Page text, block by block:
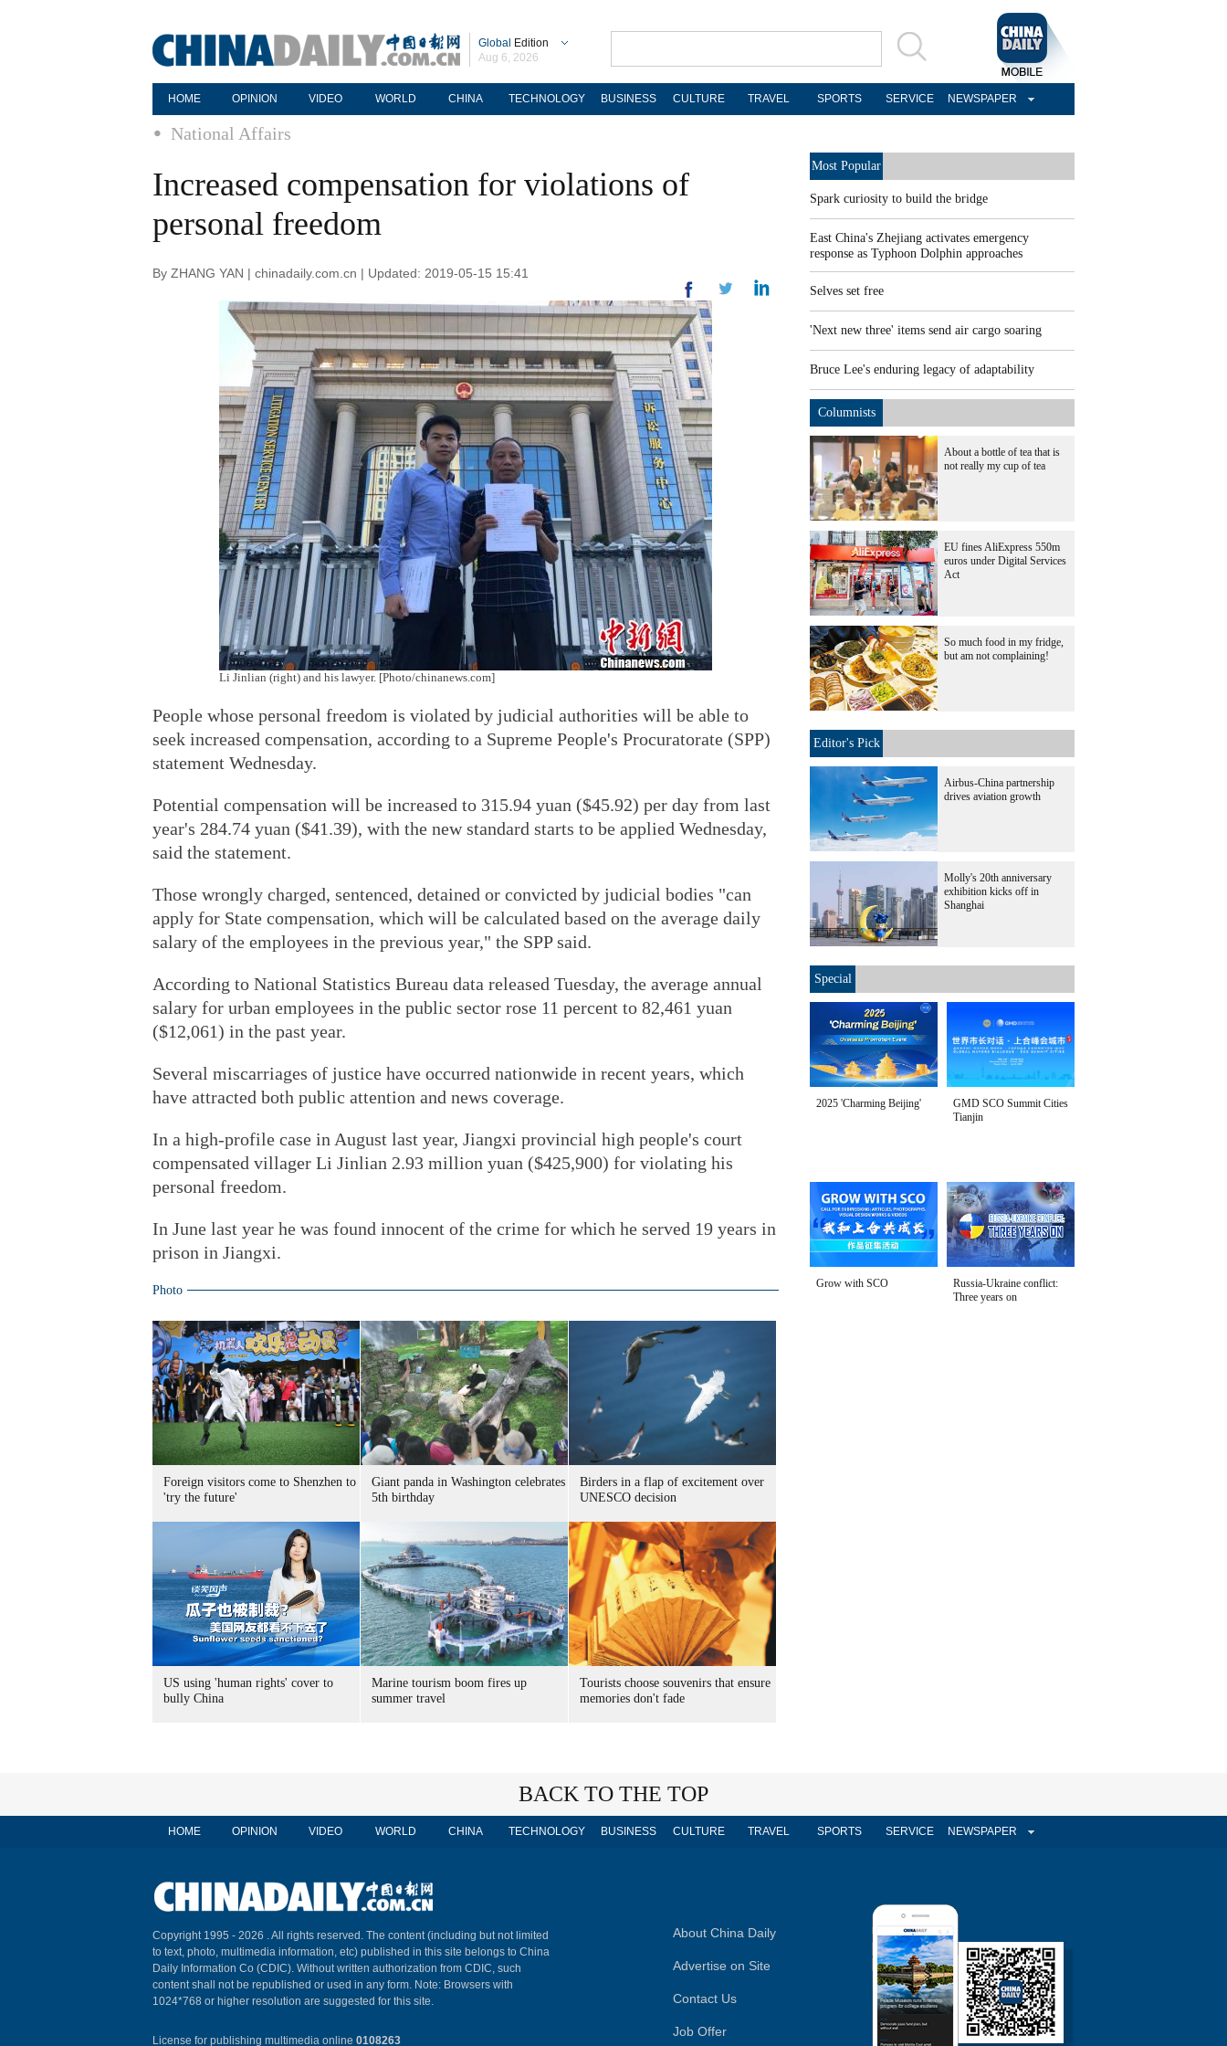
Global Edition
Aug 6, 2026
HOME OPINION VIDEO WORLD CHINA TECHNOLOGY BUSINESS CULTURE TRAVEL SPORTS SERVICE NEWSPAPER
National Affairs
Increased compensation for violations of
personal freedom
By ZHANG YAN | chinadaily.com.cn | Updated: 2019-05-15 15:41
Li Jinlian (right) and his lawyer. [Photo/chinanews.com]
People whose personal freedom is violated by judicial authorities will be able to
seek increased compensation, according to a Supreme People's Procuratorate (SPP)
statement Wednesday.
Potential compensation will be increased to 315.94 yuan ($45.92) per day from last
year's 284.74 yuan ($41.39), with the new standard starts to be applied Wednesday,
said the statement.
Those wrongly charged, sentenced, detained or convicted by judicial bodies "can
apply for State compensation, which will be calculated based on the average daily
salary of the employees in the previous year," the SPP said.
According to National Statistics Bureau data released Tuesday, the average annual
salary for urban employees in the public sector rose 11 percent to 82,461 yuan
($12,061) in the past year.
Several miscarriages of justice have occurred nationwide in recent years, which
have attracted both public attention and news coverage.
In a high-profile case in August last year, Jiangxi provincial high people's court
compensated villager Li Jinlian 2.93 million yuan ($425,900) for violating his
personal freedom.
In June last year he was found innocent of the crime for which he served 19 years in
prison in Jiangxi.
Photo
Foreign visitors come to Shenzhen to
'try the future'
Giant panda in Washington celebrates
5th birthday
Birders in a flap of excitement over
UNESCO decision
US using 'human rights' cover to
bully China
Marine tourism boom fires up
summer travel
Tourists choose souvenirs that ensure
memories don't fade
Most Popular
Spark curiosity to build the bridge
East China's Zhejiang activates emergency
response as Typhoon Dolphin approaches
Selves set free
'Next new three' items send air cargo soaring
Bruce Lee's enduring legacy of adaptability
Columnists
About a bottle of tea that is
not really my cup of tea
EU fines AliExpress 550m
euros under Digital Services
Act
So much food in my fridge,
but am not complaining!
Editor's Pick
Airbus-China partnership
drives aviation growth
Molly's 20th anniversary
exhibition kicks off in
Shanghai
Special
2025 'Charming Beijing'
GMD SCO Summit Cities
Tianjin
Grow with SCO
Russia-Ukraine conflict:
Three years on
BACK TO THE TOP
HOME OPINION VIDEO WORLD CHINA TECHNOLOGY BUSINESS CULTURE TRAVEL SPORTS SERVICE NEWSPAPER
Copyright 1995 - 2026 . All rights reserved. The content (including but not limited
to text, photo, multimedia information, etc) published in this site belongs to China
Daily Information Co (CDIC). Without written authorization from CDIC, such
content shall not be republished or used in any form. Note: Browsers with
1024*768 or higher resolution are suggested for this site.
License for publishing multimedia online 0108263
About China Daily
Advertise on Site
Contact Us
Job Offer